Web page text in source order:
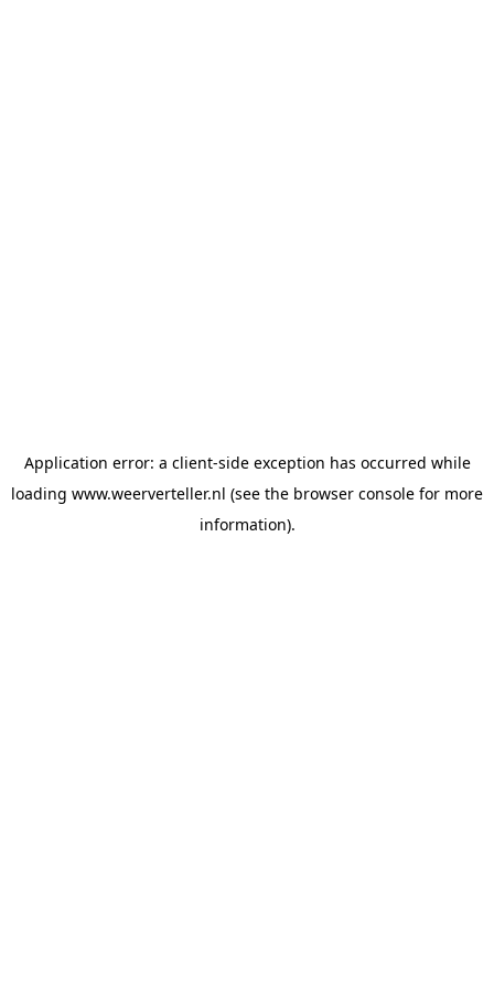
Application error: a client-side exception has occurred while
loading www.weerverteller.nl (see the browser console for more
information).